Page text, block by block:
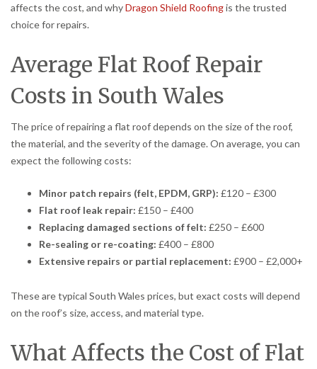
affects the cost, and whyDragon Shield Roofingis the trusted
choice for repairs.
Average Flat Roof Repair
Costs in South Wales
The price of repairing a flat roof depends on the size of the roof,
the material, and the severity of the damage. On average, you can
expect the following costs:
Minor patch repairs (felt, EPDM, GRP): £120 – £300
Flat roof leak repair: £150 – £400
Replacing damaged sections of felt: £250 – £600
Re-sealing or re-coating: £400 – £800
Extensive repairs or partial replacement: £900 – £2,000+
These are typical South Wales prices, but exact costs will depend
on the roof’s size, access, and material type.
What Affects the Cost of Flat